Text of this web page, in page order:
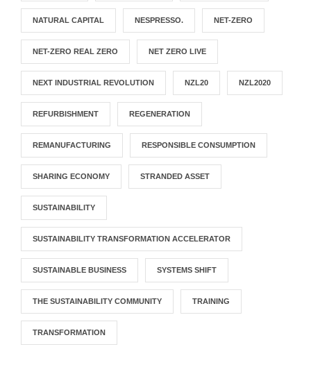
NATURAL CAPITAL NESPRESSO. NET-ZERO
NET-ZERO REAL ZERO NET ZERO LIVE
NEXT INDUSTRIAL REVOLUTION NZL20 NZL2020
REFURBISHMENT REGENERATION
REMANUFACTURING RESPONSIBLE CONSUMPTION
SHARING ECONOMY STRANDED ASSET
SUSTAINABILITY
SUSTAINABILITY TRANSFORMATION ACCELERATOR
SUSTAINABLE BUSINESS SYSTEMS SHIFT
THE SUSTAINABILITY COMMUNITY TRAINING
TRANSFORMATION